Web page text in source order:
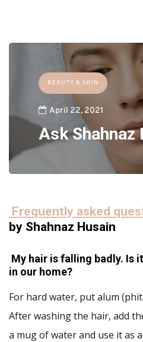
BEAUTY & SKIN
April 22, 2021
Ask Shahnaz
Frequently asked
by Shahnaz Husain
My hair is falling badly. Is
in our home?
For hard water, put alum
After washing the hair, add
a mug of water and use it as